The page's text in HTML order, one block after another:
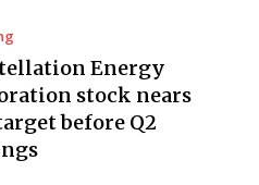
Energy
stock nears
before Q2